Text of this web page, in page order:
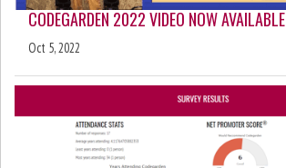
CODEGARDEN 2022 VIDEO NOW AVAILABLE
Oct 5, 2022